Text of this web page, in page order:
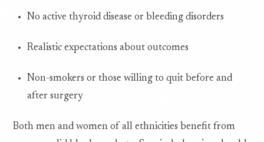
No active thyroid disease or bleeding disorders
Realistic expectations about outcomes
Non-smokers or those willing to quit before and
after surgery
Both men and women of all ethnicities benefit from